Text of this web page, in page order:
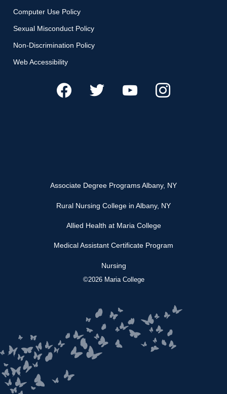
Computer Use Policy
Sexual Misconduct Policy
Non-Discrimination Policy
Web Accessibility
Associate Degree Programs Albany, NY
Rural Nursing College in Albany, NY
Allied Health at Maria College
Medical Assistant Certificate Program
Nursing
©2026 Maria College